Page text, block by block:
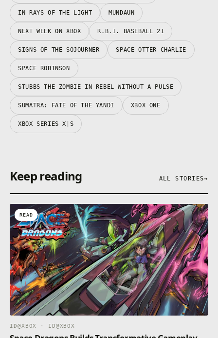
IN RAYS OF THE LIGHT MUNDAUN
NEXT WEEK ON XBOX R.B.I. BASEBALL 21
SIGNS OF THE SOJOURNER SPACE OTTER CHARLIE
SPACE ROBINSON
STUBBS THE ZOMBIE IN REBEL WITHOUT A PULSE
SUMATRA: FATE OF THE YANDI XBOX ONE
XBOX SERIES X|S
Keep reading ALL STORIES→
READ
ID@XBOX · ID@XBOX